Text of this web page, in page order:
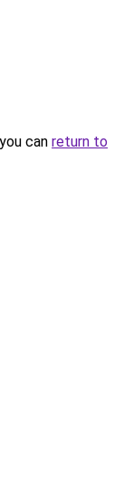
can return to